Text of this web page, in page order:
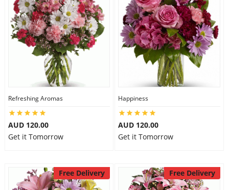
Refreshing Aromas
AUD 120.00
Get it Tomorrow
Happiness
AUD 120.00
Get it Tomorrow
Free Delivery Free Delivery